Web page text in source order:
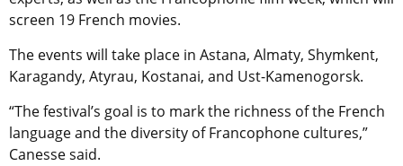
screen 19 French movies.
The events will take place in Astana, Almaty, Shymkent,
Karagandy, Atyrau, Kostanai, and Ust-Kamenogorsk.
“The festival’s goal is to mark the richness of the French
language and the diversity of Francophone cultures,”
Canesse said.